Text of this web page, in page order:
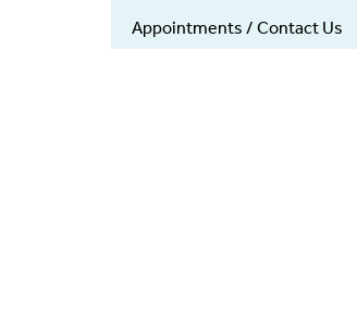
Appointments / Contact Us